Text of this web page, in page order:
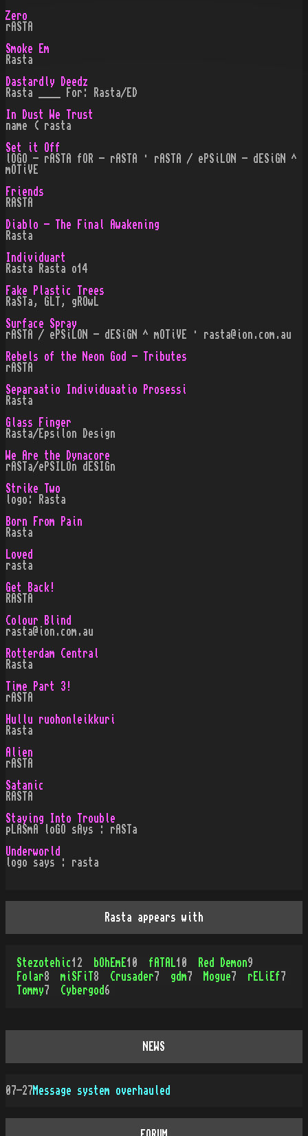
Zero
rASTA
Smoke Em
Rasta
Dastardly Deedz
Rasta ____ For: Rasta/ED
In Dust We Trust
name ( rasta
Set it Off
lOGO - rASTA fOR - rASTA · rASTA / ePSiLON - dESiGN ^
mOTiVE
Friends
RASTA
Diablo - The Final Awakening
Rasta
Individuart
Rasta Rasta o14
Fake Plastic Trees
RaSTa, GLT, gROwL
Surface Spray
rASTA / ePSiLON - dESiGN ^ mOTiVE · rasta@ion.com.au
Rebels of the Neon God - Tributes
rASTA
Separaatio Individuaatio Prosessi
Rasta
Glass Finger
Rasta/Epsilon Design
We Are the Dynacore
rASTa/ePSILOn dESIGn
Strike Two
logo: Rasta
Born From Pain
Rasta
Loved
rasta
Get Back!
RASTA
Colour Blind
rasta@ion.com.au
Rotterdam Central
Rasta
Time Part 3!
rASTA
Hullu ruohonleikkuri
Rasta
Alien
rASTA
Satanic
RASTA
Staying Into Trouble
pLASmA loGO sAys : rASTa
Underworld
logo says : rasta
Rasta appears with
Stezotehic12 bOhEmE 10 fATAL 10 Red Demon9
Folar8 miSFiT 8 Crusader 7 gdm 7 Mogue 7 rELiEf 7
Tommy 7 Cybergod 6
NEWS
07-27Message system overhauled